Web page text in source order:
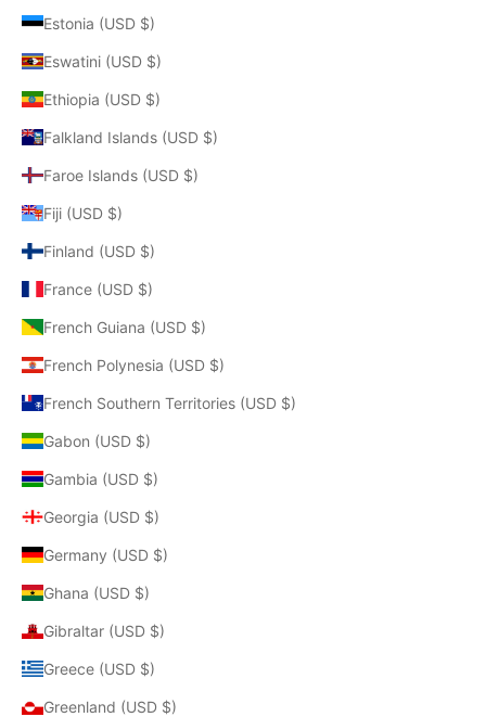
Estonia (USD $)
Eswatini (USD $)
Ethiopia (USD $)
Falkland Islands (USD $)
Faroe Islands (USD $)
Fiji (USD $)
Finland (USD $)
France (USD $)
French Guiana (USD $)
French Polynesia (USD $)
French Southern Territories (USD $)
Gabon (USD $)
Gambia (USD $)
Georgia (USD $)
Germany (USD $)
Ghana (USD $)
Gibraltar (USD $)
Greece (USD $)
Greenland (USD $)